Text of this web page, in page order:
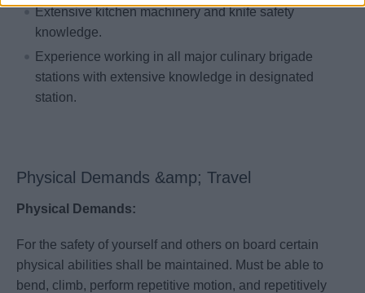
Extensive kitchen machinery and knife safety
knowledge.
Experience working in all major culinary brigade
stations with extensive knowledge in designated
station.
Physical Demands &amp; Travel
Physical Demands:
For the safety of yourself and others on board certain
physical abilities shall be maintained. Must be able to
bend, climb, perform repetitive motion, and repetitively